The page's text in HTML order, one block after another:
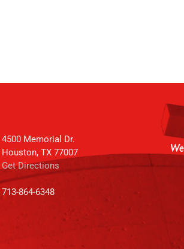
4500 Memorial Dr.
Houston, TX 77007
Get Directions
713-864-6348